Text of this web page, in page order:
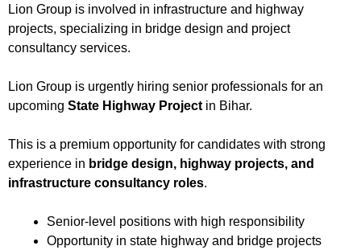
Lion Group is involved in infrastructure and highway
projects, specializing in bridge design and project
consultancy services.
Lion Group is urgently hiring senior professionals for an
upcoming State Highway Project in Bihar.
This is a premium opportunity for candidates with strong
experience in bridge design, highway projects, and
infrastructure consultancy roles.
Senior-level positions with high responsibility
Opportunity in state highway and bridge projects